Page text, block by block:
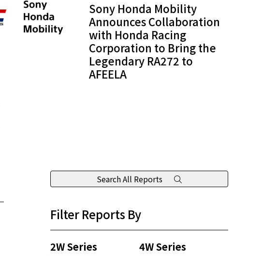
Sony Honda Mobility
Announces Collaboration
with Honda Racing
Corporation to Bring the
Legendary RA272 to
AFEELA
Search All Reports
Filter Reports By
2W Series 4W Series